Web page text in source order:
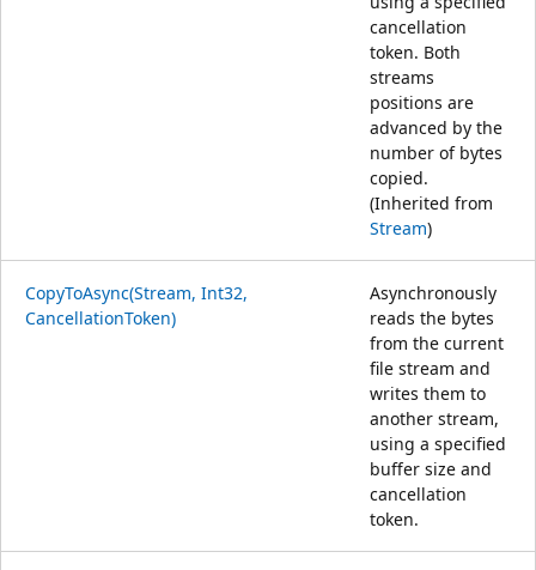
cancellation
token. Both
streams
positions are
advanced by the
number of bytes
copied.
(Inherited from
Stream)
CopyToAsync(Stream, Int32,
CancellationToken)
Asynchronously
reads the bytes
from the current
file stream and
writes them to
another stream,
using a specified
buffer size and
cancellation
token.